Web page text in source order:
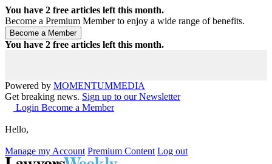
You have 2 free articles left this month.
Become a Premium Member to enjoy a wide range of benefits.
You have 2 free articles left this month.
Powered by MOMENTUMMEDIA
Get breaking news. Sign up to our Newsletter
Login Become a Member
Hello,
Manage my Account Premium Content Log out